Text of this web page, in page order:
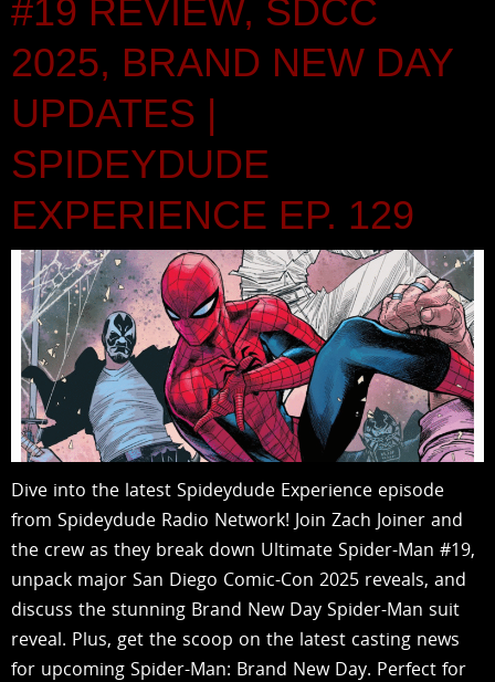
#19 REVIEW, SDCC
2025, BRAND NEW DAY
UPDATES |
SPIDEYDUDE
EXPERIENCE EP. 129
Dive into the latest Spideydude Experience episode
from Spideydude Radio Network! Join Zach Joiner and
the crew as they break down Ultimate Spider-Man #19,
unpack major San Diego Comic-Con 2025 reveals, and
discuss the stunning Brand New Day Spider-Man suit
reveal. Plus, get the scoop on the latest casting news
for upcoming Spider-Man: Brand New Day. Perfect for